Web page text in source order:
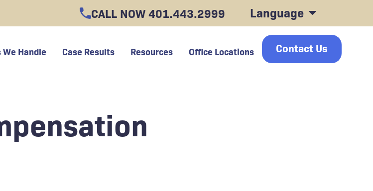
CALL NOW401.443.2999 Language
We Handle Case Results Resources Office Locations Contact Us